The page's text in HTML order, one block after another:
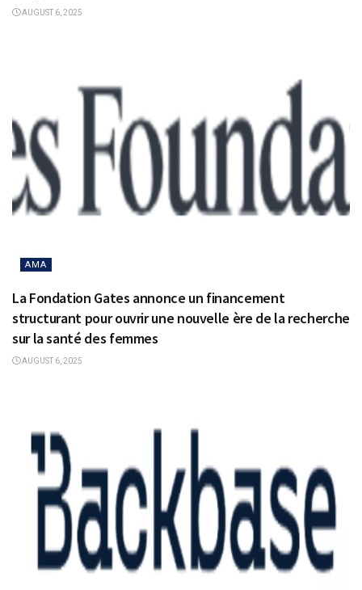
AUGUST 6, 2025
AMA
La Fondation Gates annonce un financement
structurant pour ouvrir une nouvelle ère de la recherche
sur la santé des femmes
AUGUST 6, 2025